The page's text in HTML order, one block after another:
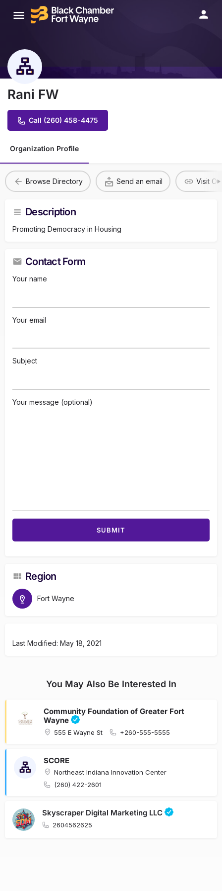
Rani FW
Call (260) 458-4475
Organization Profile
Browse Directory Send an email Visit
Description
Promoting Democracy in Housing
Contact Form
Your name
Your email
Subject
Your message (optional)
Region
Fort Wayne
Last Modified: May 18, 2021
You May Also Be Interested In
Community Foundation of Greater Fort
Wayne
555 E Wayne St +260-555-5555
SCORE
Northeast Indiana Innovation Center
(260) 422-2601
Skyscraper Digital Marketing LLC
2604562625